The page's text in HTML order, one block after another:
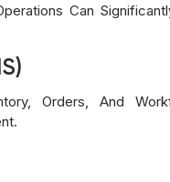
Can
Orders, And